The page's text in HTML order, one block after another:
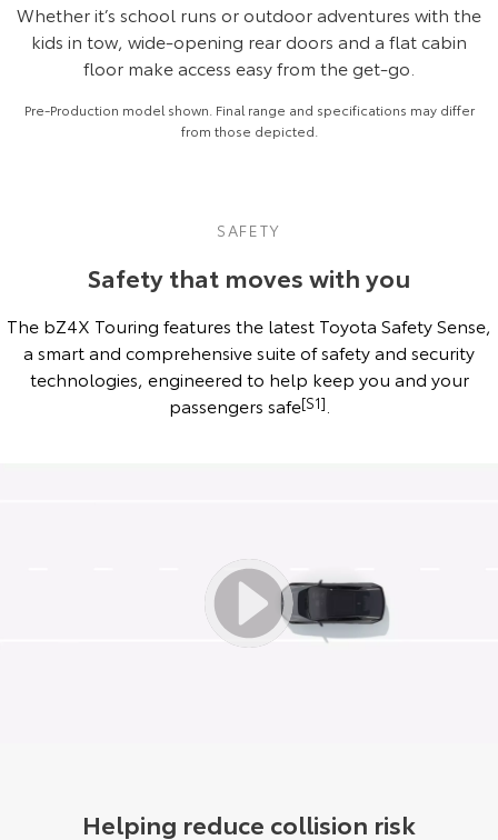
Whether it’s school runs or outdoor adventures with the
kids in tow, wide-opening rear doors and a flat cabin
floor make access easy from the get-go.
Pre-Production model shown. Final range and specifications may differ
from those depicted.
SAFETY
Safety that moves with you
The bZ4X Touring features the latest Toyota Safety Sense,
a smart and comprehensive suite of safety and security
technologies, engineered to help keep you and your
passengers safe[S1]
Helping reduce collision risk